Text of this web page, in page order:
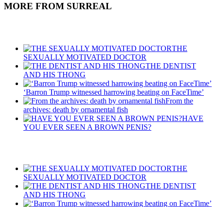
MORE FROM SURREAL
THE
SEXUALLY MOTIVATED DOCTOR
THE DENTIST
AND HIS THONG
‘Barron Trump witnessed harrowing beating on FaceTime’
From the
archives: death by ornamental fish
HAVE
YOU EVER SEEN A BROWN PENIS?
THE
SEXUALLY MOTIVATED DOCTOR
THE DENTIST
AND HIS THONG